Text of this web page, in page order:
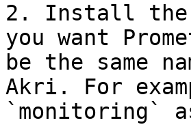
2. Install the
you want
be the same
Akri. For
`monitoring`